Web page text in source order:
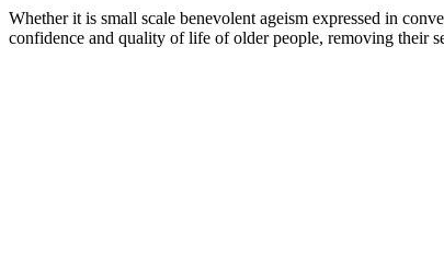
Whether it is small scale benevolent ageism expressed in
confidence and quality of life of older people, removing their